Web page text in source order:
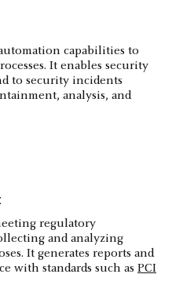
capabilities to
It enables security
to security incidents
analysis, and
regulatory
and analyzing
It generates reports and
with standards such as PCI